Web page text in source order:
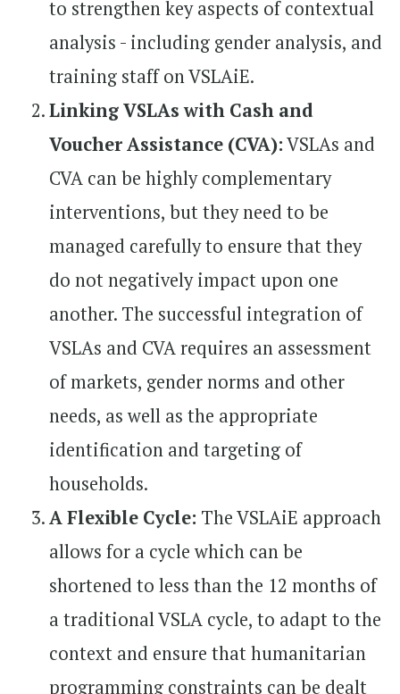
to strengthen key aspects of contextual
analysis - including gender analysis, and
training staff on VSLAiE.
Linking VSLAs with Cash and
Voucher Assistance (CVA):VSLAs and
CVA can be highly complementary
interventions, but they need to be
managed carefully to ensure that they
do not negatively impact upon one
another. The successful integration of
VSLAs and CVA requires an assessment
of markets, gender norms and other
needs, as well as the appropriate
identification and targeting of
households.
A Flexible Cycle: The VSLAiE approach
allows for a cycle which can be
shortened to less than the 12 months of
a traditional VSLA cycle, to adapt to the
context and ensure that humanitarian
programming constraints can be dealt